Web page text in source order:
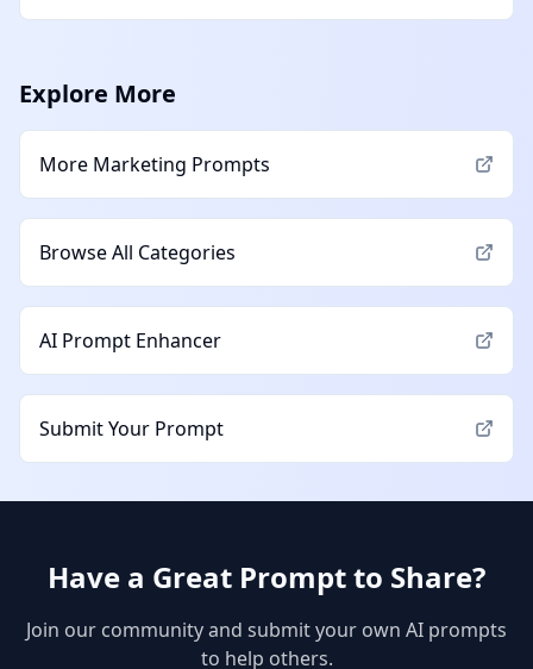
Explore More
More Marketing Prompts
Browse All Categories
AI Prompt Enhancer
Submit Your Prompt
Have a Great Prompt to Share?
Join our community and submit your own AI prompts
to help others.